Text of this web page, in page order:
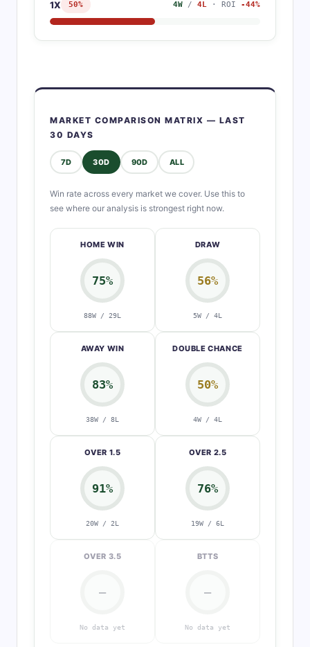
1X 50% 4W / 4L · ROI -44%
MARKET COMPARISON MATRIX — LAST
30 DAYS
7D 30D 90D ALL
Win rate across every market we cover. Use this to
see where our analysis is strongest right now.
HOME WIN
75%
88W / 29L
DRAW
56%
5W / 4L
AWAY WIN
83%
38W / 8L
DOUBLE CHANCE
50%
4W / 4L
OVER 1.5
91%
20W / 2L
OVER 2.5
76%
19W / 6L
OVER 3.5
—
No data yet
BTTS
—
No data yet